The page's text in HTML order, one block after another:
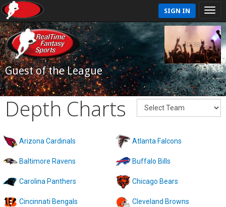
SIGN IN
Guest of the League
Depth Charts
Arizona Cardinals Atlanta Falcons
Baltimore Ravens Buffalo Bills
Carolina Panthers Chicago Bears
Cincinnati Bengals Cleveland Browns